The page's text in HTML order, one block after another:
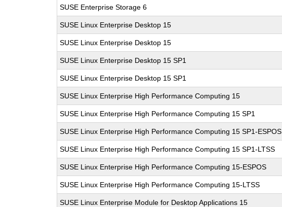
SUSE Enterprise Storage 6
SUSE Linux Enterprise Desktop 15
SUSE Linux Enterprise Desktop 15
SUSE Linux Enterprise Desktop 15 SP1
SUSE Linux Enterprise Desktop 15 SP1
SUSE Linux Enterprise High Performance Computing 15
SUSE Linux Enterprise High Performance Computing 15 SP1
SUSE Linux Enterprise High Performance Computing 15 SP1-ESPOS
SUSE Linux Enterprise High Performance Computing 15 SP1-LTSS
SUSE Linux Enterprise High Performance Computing 15-ESPOS
SUSE Linux Enterprise High Performance Computing 15-LTSS
SUSE Linux Enterprise Module for Desktop Applications 15